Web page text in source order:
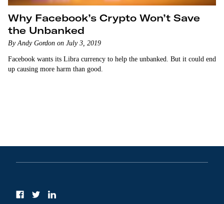
Why Facebook’s Crypto Won’t Save
the Unbanked
By Andy Gordon on July 3, 2019
Facebook wants its Libra currency to help the unbanked. But it could end
up causing more harm than good.